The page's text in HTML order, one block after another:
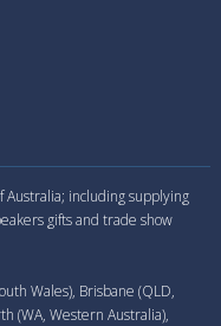
Australia; including supplying
gifts and trade show
Wales), Brisbane (QLD,
(WA, Western Australia),